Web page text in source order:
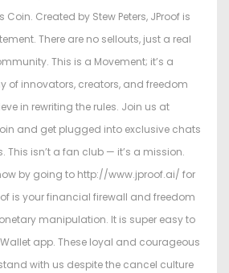
Coin. Created by Stew Peters, JProof is
There are no sellouts, just a real
This is a Movement; it’s a
of innovators, creators, and freedom
in rewriting the rules. Join us at
and get plugged into exclusive chats
This isn’t a fan club — it’s a mission.
by going to http://www.jproof.ai/ for
is your financial firewall and freedom
manipulation. It is super easy to
app. These loyal and courageous
with us despite the cancel culture